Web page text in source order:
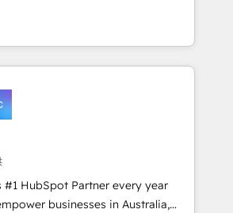
to win for the
the company and its clientele, and
and services to mid-market
that your sales,
department operates in the
while at the same time
journey. Elixir is located in
HubSpot sales and service
highly renowned for our business
(re-)design experience and a
#1 HubSpot Partner every year